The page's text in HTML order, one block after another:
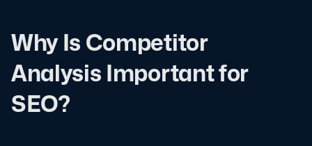
Why Is Competitor
Analysis Important for
SEO?